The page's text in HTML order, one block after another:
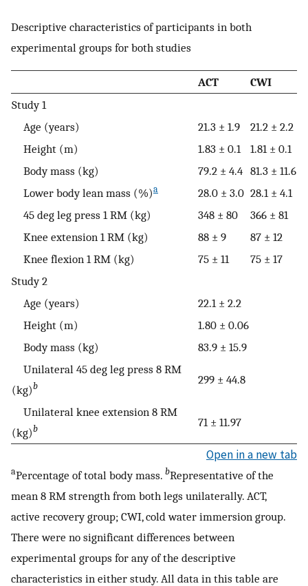
Descriptive characteristics of participants in both
experimental groups for both studies
ACT
CWI
Study 1
Age (years)
21.3 ± 1.9
21.2 ± 2.2
Height (m)
1.83 ± 0.1
1.81 ± 0.1
Body mass (kg)
79.2 ± 4.4 81.3 ± 11.6
Lower body lean mass (%)a 28.0 ± 3.0 28.1 ± 4.1
45 deg leg press 1 RM (kg)
348 ± 80
366 ± 81
Knee extension 1 RM (kg)
88 ± 9
87 ± 12
Knee flexion 1 RM (kg)
75 ± 11
75 ± 17
Study 2
Age (years)
22.1 ± 2.2
Height (m)
1.80 ± 0.06
Body mass (kg)
83.9 ± 15.9
Unilateral 45 deg leg press 8 RM
(kg)b 299 ± 44.8
Unilateral knee extension 8 RM
(kg)b 71 ± 11.97
Open in a new tab
aPercentage of total body mass. bRepresentative of the
mean 8 RM strength from both legs unilaterally. ACT,
active recovery group; CWI, cold water immersion group.
There were no significant differences between
experimental groups for any of the descriptive
characteristics in either study. All data in this table are